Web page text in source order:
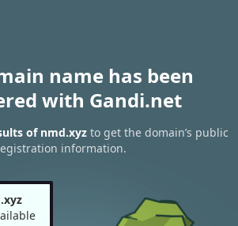
name has been
with Gandi.net
of nmd.xyz to get the domain’s public
information.